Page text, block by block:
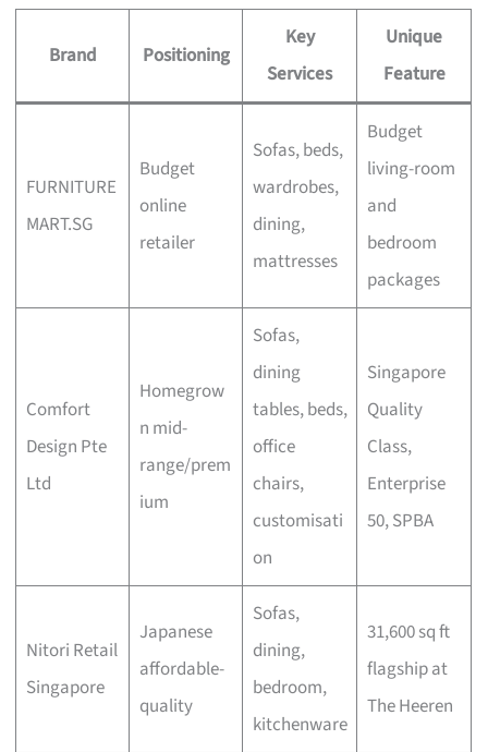
Brand Positioning
Key
Services
Unique
Feature
FURNITURE
MART.SG
Budget
online
retailer
Sofas, beds,
wardrobes,
dining,
mattresses
Budget
living-room
and
bedroom
packages
Comfort
Design Pte
Ltd
Homegrow
n mid-
range/prem
ium
Sofas,
dining
tables, beds,
office
chairs,
customisati
on
Singapore
Quality
Class,
Enterprise
50, SPBA
Nitori Retail
Singapore
Japanese
affordable-
quality
Sofas,
dining,
bedroom,
kitchenware
31,600 sq ft
flagship at
The Heeren